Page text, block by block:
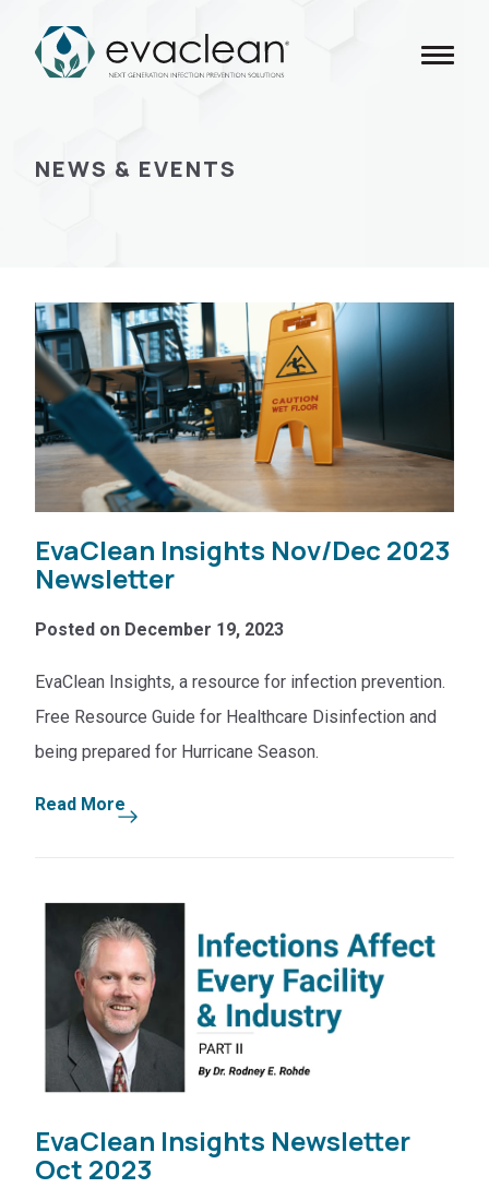
content
NEWS & EVENTS
EvaClean Insights Nov/Dec 2023
Newsletter
Posted on December 19, 2023
EvaClean Insights, a resource for infection prevention.
Free Resource Guide for Healthcare Disinfection and
being prepared for Hurricane Season.
Read More
EvaClean Insights Newsletter
Oct 2023